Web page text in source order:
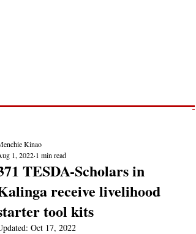
TESDA-Scholars in
receive livelihood
tool kits
Kinao
1, 2022 1 min read
Oct 17, 2022